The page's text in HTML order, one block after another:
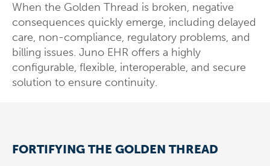
When the Golden Thread is broken, negative
consequences quickly emerge, including delayed
care, non-compliance, regulatory problems, and
billing issues. Juno EHR offers a highly
configurable, flexible, interoperable, and secure
solution to ensure continuity.
FORTIFYING THE GOLDEN THREAD